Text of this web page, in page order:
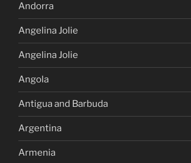
Andorra
Angelina Jolie
Angelina Jolie
Angola
Antigua and Barbuda
Argentina
Armenia